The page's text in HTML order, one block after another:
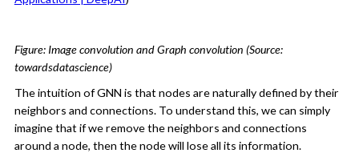
Figure: Image convolution and Graph convolution (Source:
towardsdatascience)
The intuition of GNN is that nodes are naturally defined by their
neighbors and connections. To understand this, we can simply
imagine that if we remove the neighbors and connections
around a node, then the node will lose all its information.